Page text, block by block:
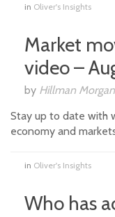
in Oliver's Insights
Market
video –
by Hillman Morgan
Stay up to date with
economy and
in Oliver's Insights
Who has